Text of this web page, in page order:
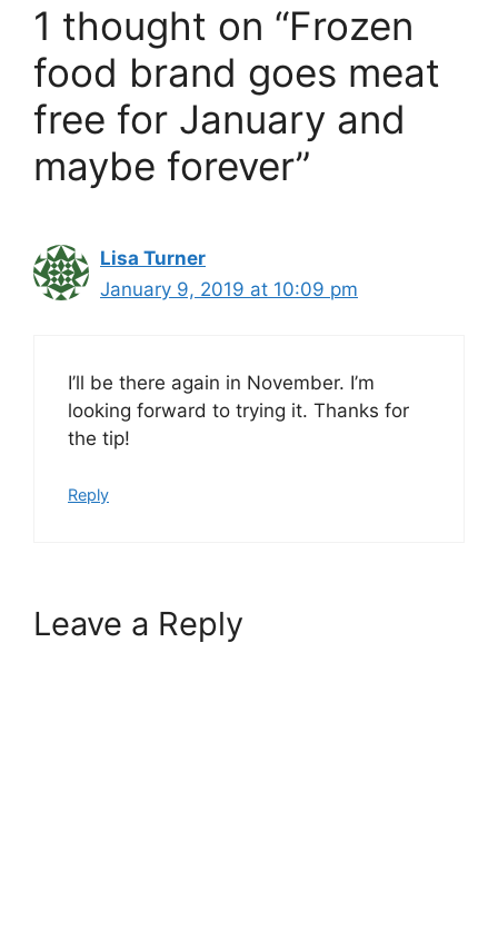
1 thought on “Frozen
food brand goes meat
free for January and
maybe forever”
Lisa Turner
January 9, 2019 at 10:09 pm
I’ll be there again in November. I’m
looking forward to trying it. Thanks for
the tip!
Reply
Leave a Reply